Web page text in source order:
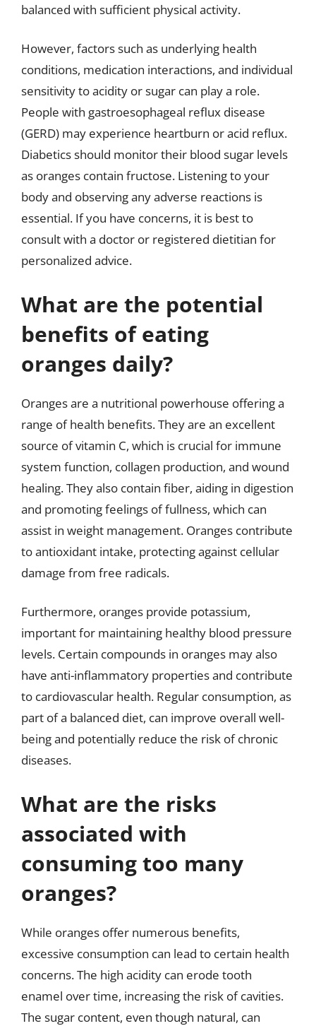
balanced with sufficient physical activity.
However, factors such as underlying health
conditions, medication interactions, and individual
sensitivity to acidity or sugar can play a role.
People with gastroesophageal reflux disease
(GERD) may experience heartburn or acid reflux.
Diabetics should monitor their blood sugar levels
as oranges contain fructose. Listening to your
body and observing any adverse reactions is
essential. If you have concerns, it is best to
consult with a doctor or registered dietitian for
personalized advice.
What are the potential
benefits of eating
oranges daily?
Oranges are a nutritional powerhouse offering a
range of health benefits. They are an excellent
source of vitamin C, which is crucial for immune
system function, collagen production, and wound
healing. They also contain fiber, aiding in digestion
and promoting feelings of fullness, which can
assist in weight management. Oranges contribute
to antioxidant intake, protecting against cellular
damage from free radicals.
Furthermore, oranges provide potassium,
important for maintaining healthy blood pressure
levels. Certain compounds in oranges may also
have anti-inflammatory properties and contribute
to cardiovascular health. Regular consumption, as
part of a balanced diet, can improve overall well-
being and potentially reduce the risk of chronic
diseases.
What are the risks
associated with
consuming too many
oranges?
While oranges offer numerous benefits,
excessive consumption can lead to certain health
concerns. The high acidity can erode tooth
enamel over time, increasing the risk of cavities.
The sugar content, even though natural, can